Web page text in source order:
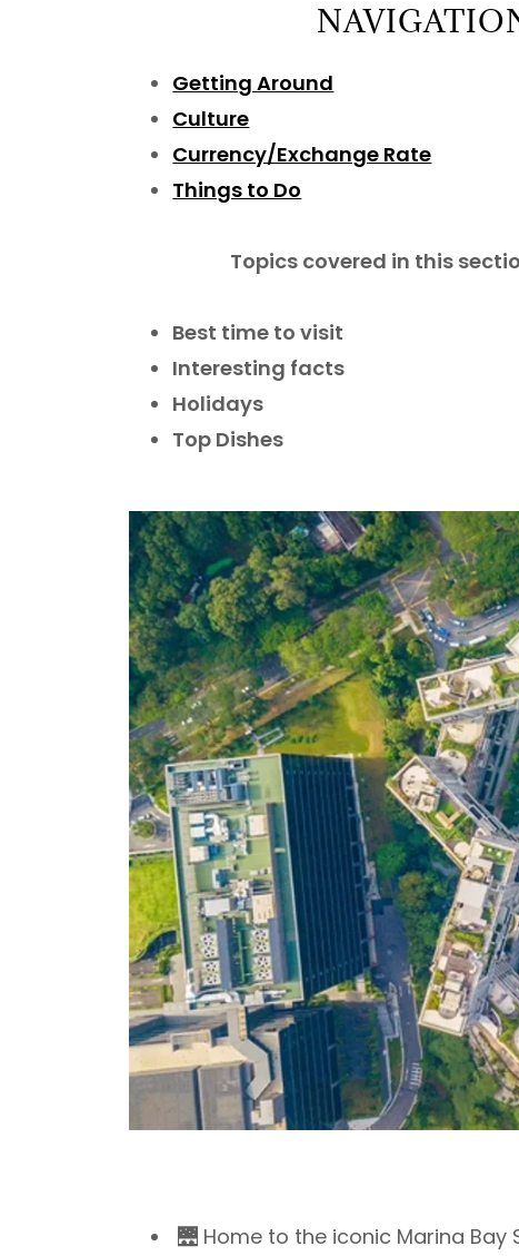
Getting Around
Culture
Currency/Exchange Rate
Things to Do
Topics covered in this
Best time to visit
Interesting facts
Holidays
Top Dishes
🌉 Home to the iconic Marina